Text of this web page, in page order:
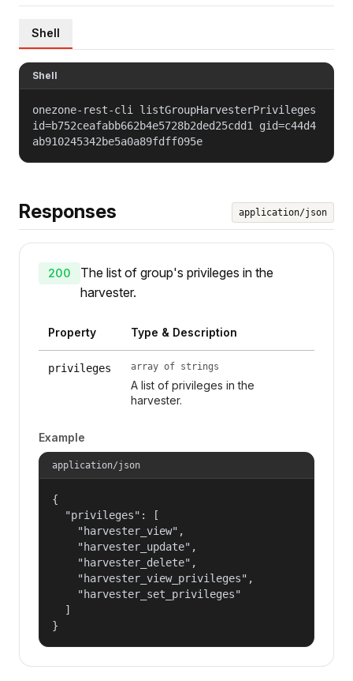
Shell
Shell
onezone-rest-cli listGroupHarvesterPrivileges
id=b752ceafabb662b4e5728b2ded25cdd1 gid=c44d4
ab910245342be5a0a89fdff095e
Responses application/json
200
The list of group's privileges in the
harvester.
Property Type & Description
privileges array of strings
A list of privileges in the
harvester.
Example
application/json
{
  "privileges": [
    "harvester_view",
    "harvester_update",
    "harvester_delete",
    "harvester_view_privileges",
    "harvester_set_privileges"
  ]
}